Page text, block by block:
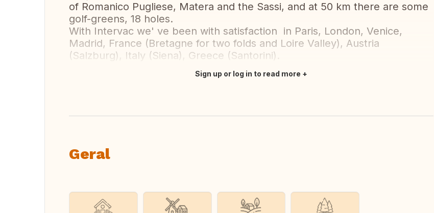
of Romanico Pugliese, Matera and the Sassi, and at 50 km there are some
golf-greens, 18 holes.
With Intervac we' ve been with satisfaction in Paris, London, Venice,
Madrid, France (Bretagne for two folds and Loire Valley), Austria
(Salzburg), Italy (Siena), Greece (Santorini).
Sign up or log in to read more
Geral